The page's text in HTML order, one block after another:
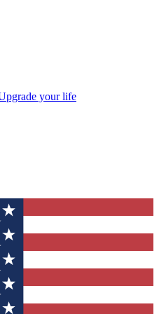
your life